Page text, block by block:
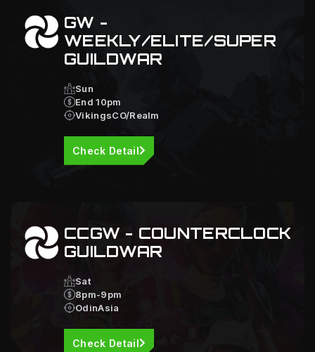
GW -
WEEKLY/ELITE/SUPER
GUILDWAR
Sun
End 10pm
VikingsCO/Realm
Check Detail
CCGW - COUNTERCLOCK
GUILDWAR
Sat
8pm-9pm
OdinAsia
Check Detail